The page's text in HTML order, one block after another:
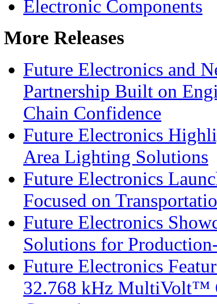
Electronic Components
More Releases
Future Electronics and
Partnership Built on
Chain Confidence
Future Electronics
Area Lighting Solutions
Future Electronics
Focused on
Future Electronics
Solutions for
Future Electronics
32.768 kHz MultiVolt™